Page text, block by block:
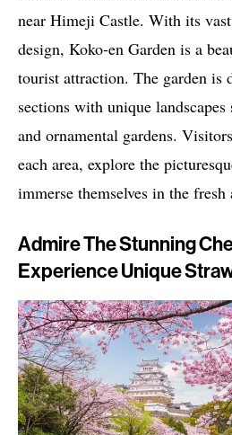
near Himeji Castle. With its
design, Koko-en Garden is a
tourist attraction. The garden is
sections with unique landscapes
and ornamental gardens.
each area, explore the
immerse themselves in the fresh
Admire The Stunning
Experience Unique